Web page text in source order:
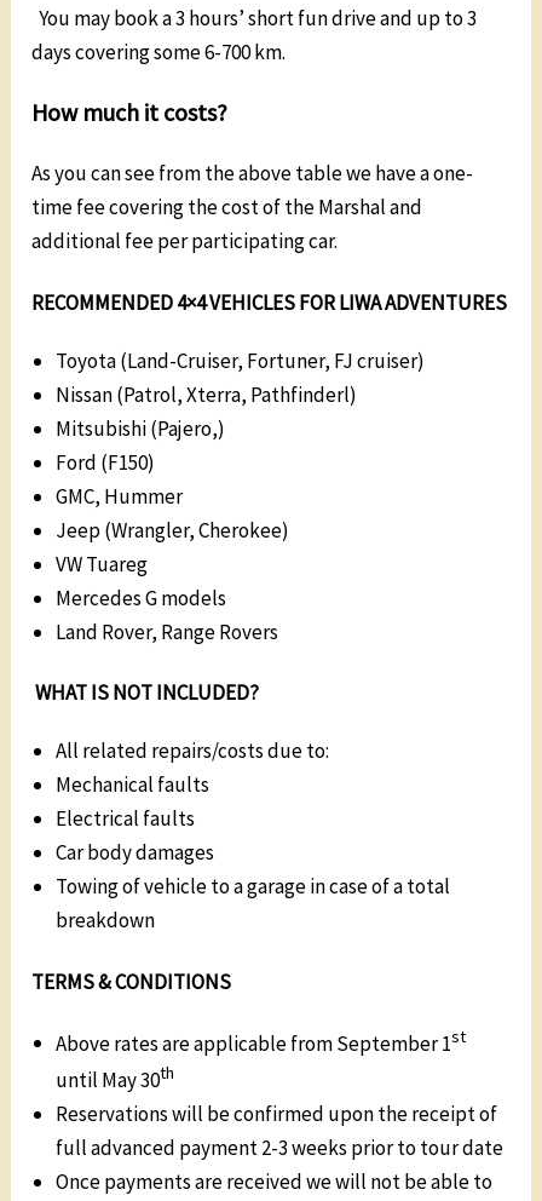
You may book a 3 hours’ short fun drive and up to 3
days covering some 6-700 km.
How much it costs?
As you can see from the above table we have a one-
time fee covering the cost of the Marshal and
additional fee per participating car.
RECOMMENDED 4×4 VEHICLES FOR LIWA ADVENTURES
Toyota (Land-Cruiser, Fortuner, FJ cruiser)
Nissan (Patrol, Xterra, Pathfinderl)
Mitsubishi (Pajero,)
Ford (F150)
GMC, Hummer
Jeep (Wrangler, Cherokee)
VW Tuareg
Mercedes G models
Land Rover, Range Rovers
WHAT IS NOT INCLUDED?
All related repairs/costs due to:
Mechanical faults
Electrical faults
Car body damages
Towing of vehicle to a garage in case of a total
breakdown
TERMS & CONDITIONS
Above rates are applicable from September 1st
until May 30th
Reservations will be confirmed upon the receipt of
full advanced payment 2-3 weeks prior to tour date
Once payments are received we will not be able to